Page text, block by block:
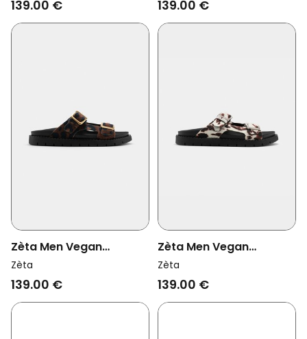
139.00 € 139.00 €
Zèta Men Vegan
Sandals Praia Leopard
Print Beach
Zèta
139.00 €
Zèta Men Vegan
Sandals Praia Cow Print
Beach
Zèta
139.00 €